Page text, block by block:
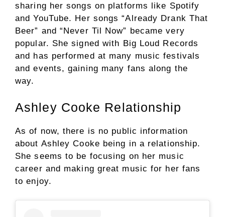
sharing her songs on platforms like Spotify
and YouTube. Her songs “Already Drank That
Beer” and “Never Til Now” became very
popular. She signed with Big Loud Records
and has performed at many music festivals
and events, gaining many fans along the
way.
Ashley Cooke Relationship
As of now, there is no public information
about Ashley Cooke being in a relationship.
She seems to be focusing on her music
career and making great music for her fans
to enjoy.